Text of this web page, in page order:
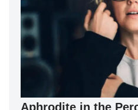
Aphrodite in the